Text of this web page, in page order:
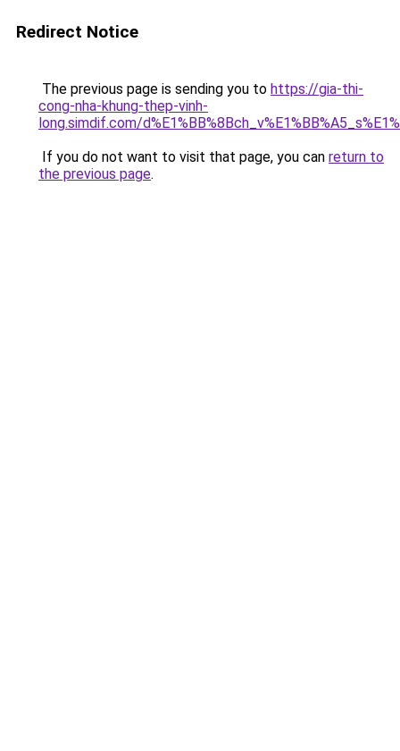
Redirect Notice
The previous page is sending you to https://gia-thi-
cong-nha-khung-thep-vinh-
long.simdif.com/
If you do not want to visit that page, you can return to
the previous page.